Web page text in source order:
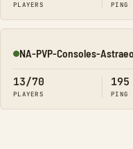
PLAYERS PING
Online
NA-PVP-Consoles-
13/70
PLAYERS
195
PING